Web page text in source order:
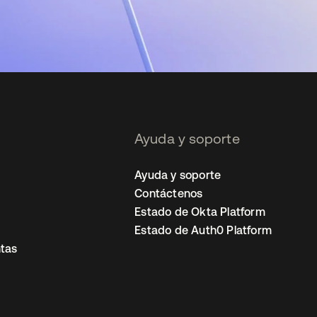
Ayuda y soporte
Ayuda y soporte
Contáctenos
Estado de Okta Platform
Estado de Auth0 Platform